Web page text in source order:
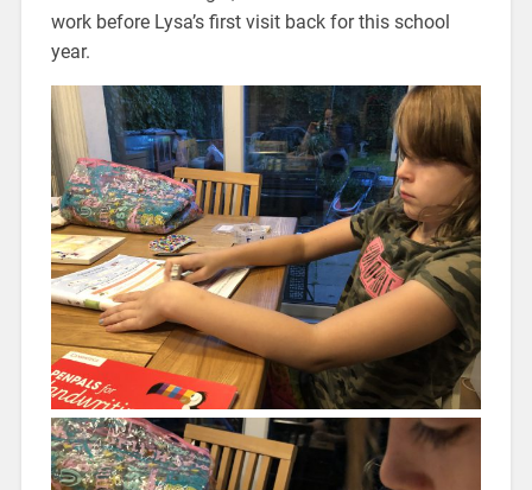
work before Lysa’s first visit back for this school
year.